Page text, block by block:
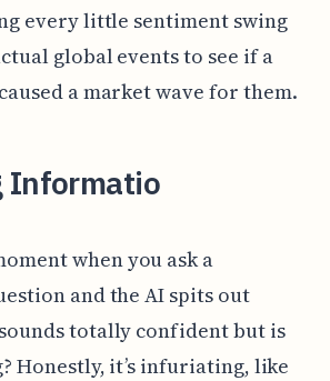
every little sentiment swing
global events to see if a
a market wave for them.
Informatio
when you ask a
and the AI spits out
totally confident but is
Honestly, it’s infuriating, like